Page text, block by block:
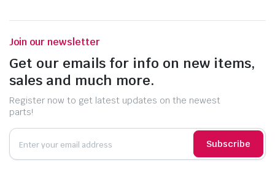
Join our newsletter
Get our emails for info on new items,
sales and much more.
Register now to get latest updates on the newest
parts!
Subscribe